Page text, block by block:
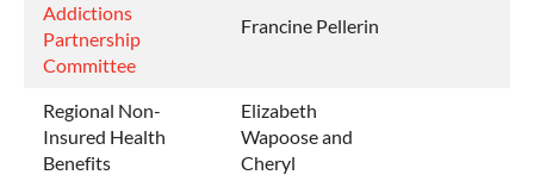
Addictions
Partnership
Committee
Francine Pellerin
Regional Non-
Insured Health
Benefits
Elizabeth
Wapoose and
Cheryl